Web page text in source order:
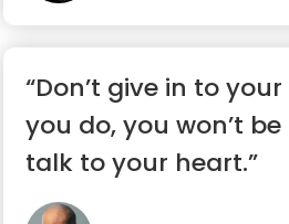
“Don’t give in to
you do, you won’t
talk to your heart.”